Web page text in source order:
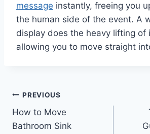
message instantly, freeing you
the human side of the event. A
display does the heavy lifting of
allowing you to move straight
Post
navigation
PREVIOUS
How to Move
Bathroom Sink